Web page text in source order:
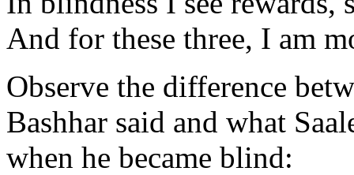
And for these three, I am
Observe the difference
Bashhar said and what
when he became blind: